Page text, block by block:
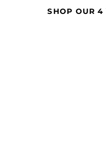
SHOP OUR 4